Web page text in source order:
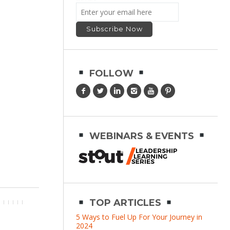
FOLLOW
WEBINARS & EVENTS
TOP ARTICLES
5 Ways to Fuel Up For Your Journey in
2024